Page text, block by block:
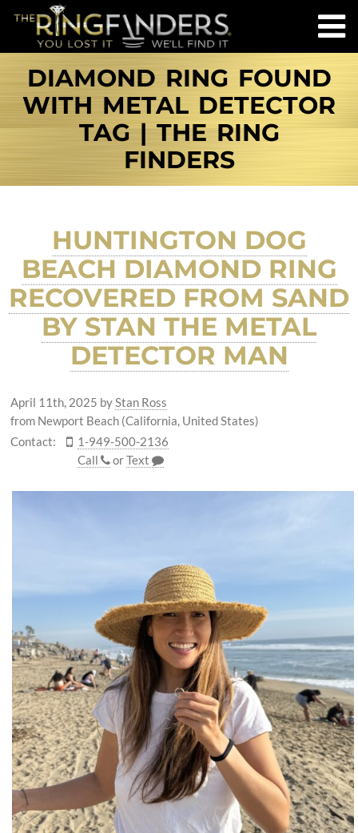
DIAMOND RING FOUND
WITH METAL DETECTOR
TAG | THE RING
FINDERS
HUNTINGTON DOG
BEACH DIAMOND RING
RECOVERED FROM SAND
BY STAN THE METAL
DETECTOR MAN
April 11th, 2025 byStan Ross
from Newport Beach (California, United States)
Contact:
1-949-500-2136
Call
orText